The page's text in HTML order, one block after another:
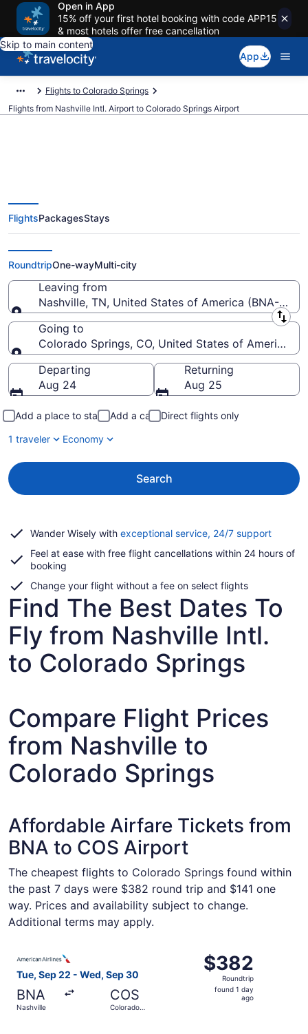
Open in App
15% off your first hotel booking with code APP15
& most hotels offer free cancellation
Skip to main content
App
Flights to Colorado Springs
Flights from Nashville Intl. Airport to Colorado Springs Airport
$141 Cheap flights from Nashville
Intl. to Colorado Springs (BNA to
COS)
FlightsPackagesStays
RoundtripOne-wayMulti-city
Leaving from
Nashville, TN, United States of America (BNA-
Leaving from
Going to
Colorado Springs, CO, United States of America
Going to
Departing
Aug 24
Returning
Aug 25
Add a place to stay Add a car
Direct flights only
1 traveler
Economy
Search
Wander Wisely with exceptional service, 24/7 supportOpens
a
Feel at ease with free flight cancellations within 24 hours of
booking
Change your flight without a fee on select flights
Find The Best Dates To
Fly from Nashville Intl.
to Colorado Springs
Compare Flight Prices
from Nashville to
Colorado Springs
Affordable Airfare Tickets from
BNA to COS Airport
The cheapest flights to Colorado Springs found within
the past 7 days were $382 round trip and $141 one
way. Prices and availability subject to change.
Additional terms may apply.
Tue, Sep 22 - Wed, Sep 30
BNA
Nashville
COS
Colorado
$382
Roundtrip,
found
$382
Roundtrip
found 1 day
ago